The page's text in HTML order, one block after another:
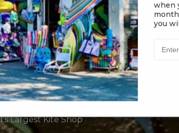
Largest Kite Shop
when
you